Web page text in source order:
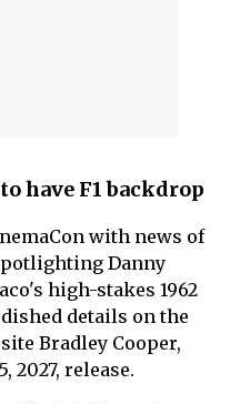
have F1 backdrop
with news of
Danny
high-stakes 1962
details on the
Bradley Cooper,
2027, release.